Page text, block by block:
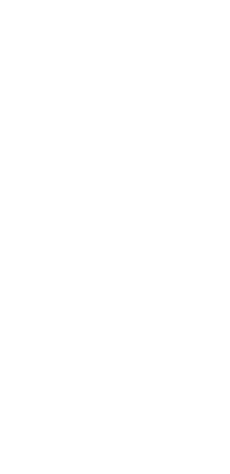
they are most
in-app, so it’s no surprise
conversion rates than
daily across
audience at their primetime.
market
and increasing restrictions
AI-powered